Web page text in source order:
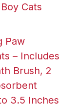
Cats
Paw
– Includes
Brush, 2
3.5 Inches